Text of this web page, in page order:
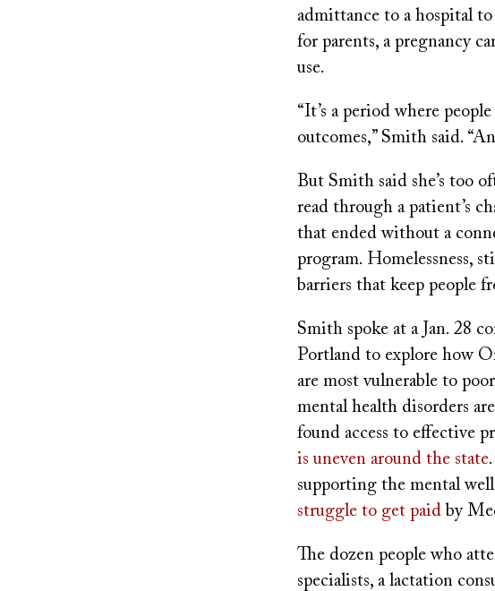
admittance to a hospital
for parents, a pregnancy
use.
“It’s a period where
outcomes,” Smith said.
But Smith said she’s too
read through a patient’s
that ended without a
program. Homelessness,
barriers that keep people
Smith spoke at a Jan. 28
Portland to explore how
are most vulnerable to
mental health disorders
found access to effective
is uneven around the state
supporting the mental
struggle to get paid by
The dozen people who
specialists, a lactation